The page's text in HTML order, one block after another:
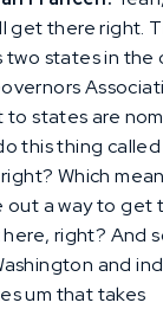
get there right.
two states in the
to states are
this thing
Which
out a way to get
right? And
and
um that takes